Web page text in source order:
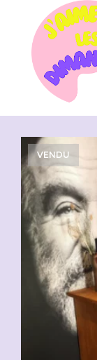
VENDU